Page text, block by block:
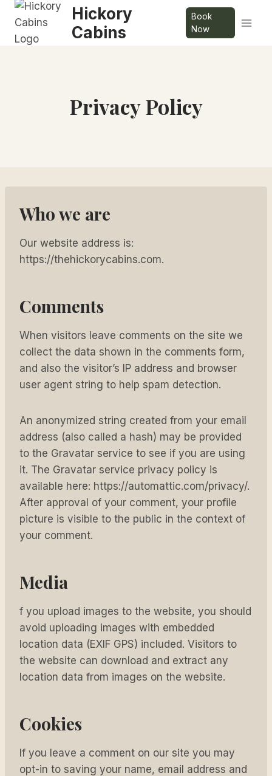
Skip
content
Hickory
Cabins
Book
Now
Privacy Policy
Who we are
Our website address is:
https://thehickorycabins.com.
Comments
When visitors leave comments on the site we
collect the data shown in the comments form,
and also the visitor’s IP address and browser
user agent string to help spam detection.
An anonymized string created from your email
address (also called a hash) may be provided
to the Gravatar service to see if you are using
it. The Gravatar service privacy policy is
available here: https://automattic.com/privacy/.
After approval of your comment, your profile
picture is visible to the public in the context of
your comment.
Media
f you upload images to the website, you should
avoid uploading images with embedded
location data (EXIF GPS) included. Visitors to
the website can download and extract any
location data from images on the website.
Cookies
If you leave a comment on our site you may
opt-in to saving your name, email address and